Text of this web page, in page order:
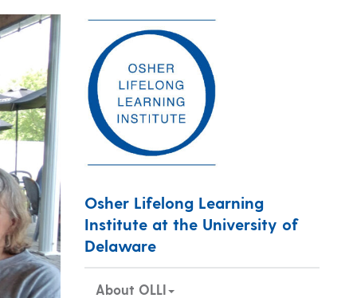
Osher Lifelong Learning
Institute at the University of
Delaware
About OLLI